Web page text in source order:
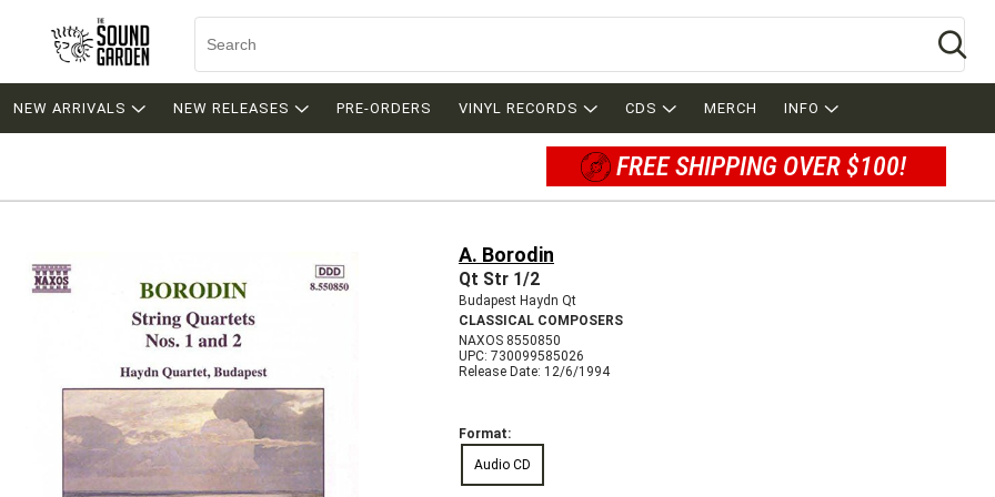
NEW ARRIVALS NEW RELEASES PRE-ORDERS VINYL RECORDS CDS MERCH INFO
FREE SHIPPING OVER $100!
A. Borodin
Qt Str 1/2
Budapest Haydn Qt
CLASSICAL COMPOSERS
NAXOS 8550850
UPC: 730099585026
Release Date: 12/6/1994
Format:
Audio CD